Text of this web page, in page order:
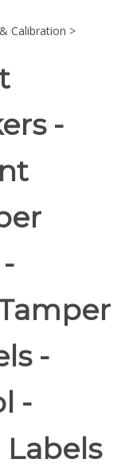
Calibration >
-
-
-